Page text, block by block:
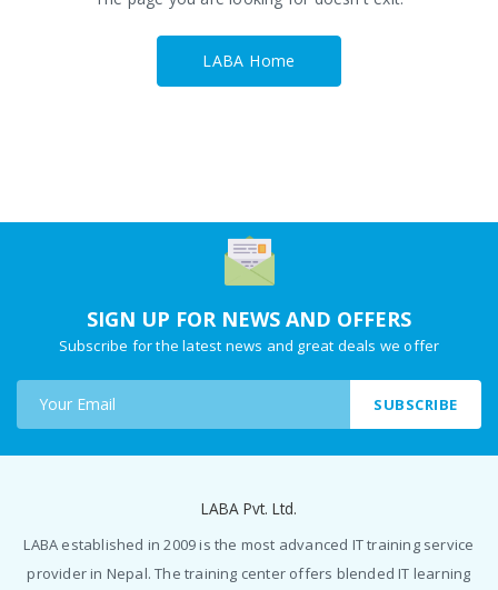
LABA Home
SIGN UP FOR NEWS AND OFFERS
Subscribe for the latest news and great deals we offer
SUBSCRIBE
LABA Pvt. Ltd.
LABA established in 2009 is the most advanced IT training service
provider in Nepal. The training center offers blended IT learning